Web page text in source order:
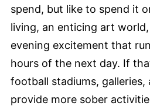
spend, but like to spend it
living, an enticing art
evening excitement that
hours of the next day. If
football stadiums, galleries,
provide more sober